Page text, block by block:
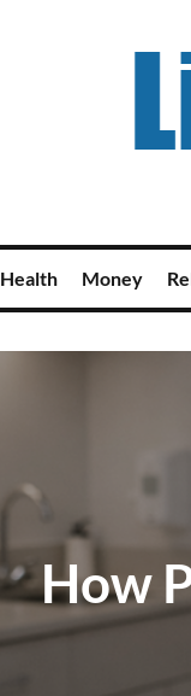
Health Money
How